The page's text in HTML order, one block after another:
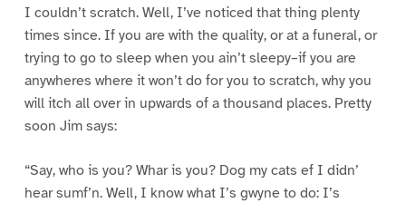
I couldn’t scratch. Well, I’ve noticed that thing plenty
times since. If you are with the quality, or at a funeral, or
trying to go to sleep when you ain’t sleepy–if you are
anywheres where it won’t do for you to scratch, why you
will itch all over in upwards of a thousand places. Pretty
soon Jim says:
“Say, who is you? Whar is you? Dog my cats ef I didn’
hear sumf’n. Well, I know what I’s gwyne to do: I’s